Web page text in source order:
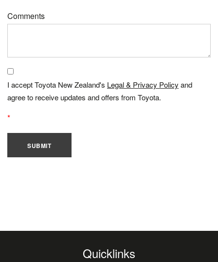
Comments
I accept Toyota New Zealand's Legal & Privacy Policy and
agree to receive updates and offers from Toyota.
SUBMIT
Quicklinks